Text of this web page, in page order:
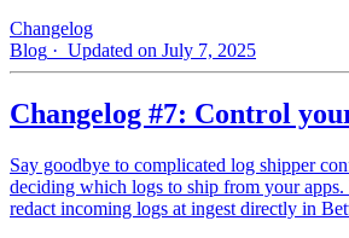
Changelog
Blog · Updated on July 7, 2025
Changelog #7: Control
Say goodbye to complicated log shipper
deciding which logs to ship from your apps.
redact incoming logs at ingest directly in